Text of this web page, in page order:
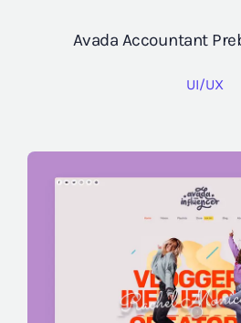
Avada Accountant
UI/UX